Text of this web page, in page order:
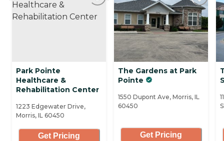
Park Pointe
Healthcare &
Rehabilitation Center
1223 Edgewater Drive,
Morris, IL 60450
Get Pricing
The Gardens at Park
Pointe
1550 Dupont Ave, Morris, IL
60450
Get Pricing